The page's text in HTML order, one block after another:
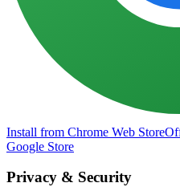
Install from Chrome Web Store
Google Store
Privacy & Security